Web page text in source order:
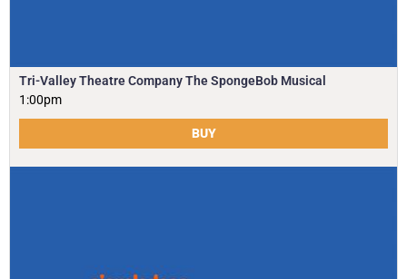
Tri-Valley Theatre Company The SpongeBob Musical
1:00pm
BUY